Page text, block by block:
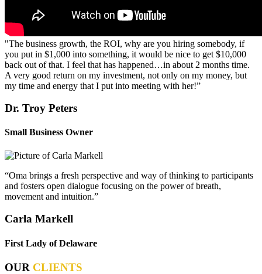
"The business growth, the ROI, why are you hiring somebody, if
you put in $1,000 into something, it would be nice to get $10,000
back out of that. I feel that has happened…in about 2 months time.
A very good return on my investment, not only on my money, but
my time and energy that I put into meeting with her!”
Dr. Troy Peters
Small Business Owner
“Oma brings a fresh perspective and way of thinking to participants
and fosters open dialogue focusing on the power of breath,
movement and intuition.”
Carla Markell
First Lady of Delaware
OUR CLIENTS